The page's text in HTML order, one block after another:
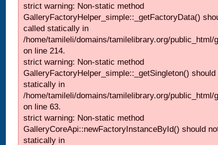
strict warning: Non-static method
GalleryFactoryHelper_simple::_getFactoryData()
called statically in
/home/tamileli/domains/tamilelibrary.org/
on line 214.
strict warning: Non-static method
GalleryFactoryHelper_simple::_getSingleton()
statically in
/home/tamileli/domains/tamilelibrary.org/
on line 63.
strict warning: Non-static method
GalleryCoreApi::newFactoryInstanceById() should
statically in